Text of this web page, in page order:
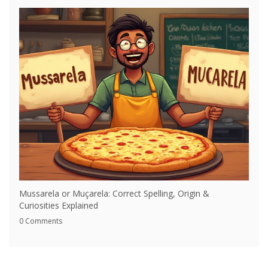
Mussarela or Muçarela: Correct Spelling, Origin &
Curiosities Explained
0 Comments